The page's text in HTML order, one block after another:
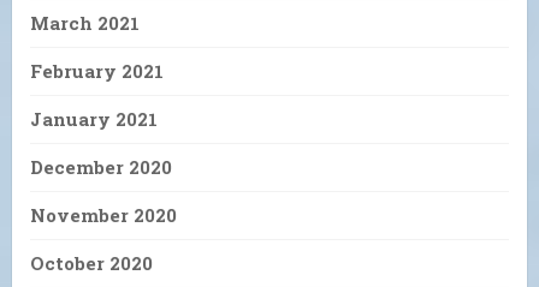
March 2021
February 2021
January 2021
December 2020
November 2020
October 2020